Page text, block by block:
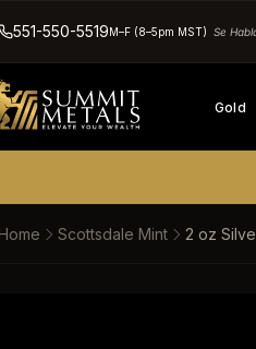
551-550-5519M–F (8–5pm MST) Se
Gold
Home Scottsdale Mint 2 oz